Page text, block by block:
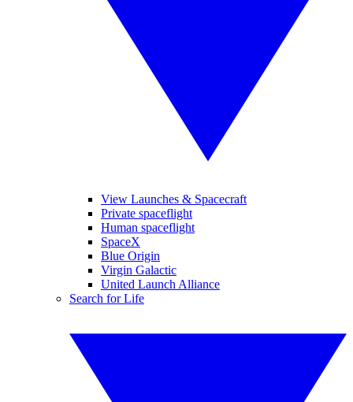
View Launches & Spacecraft
Private spaceflight
Human spaceflight
SpaceX
Blue Origin
Virgin Galactic
United Launch Alliance
Search for Life